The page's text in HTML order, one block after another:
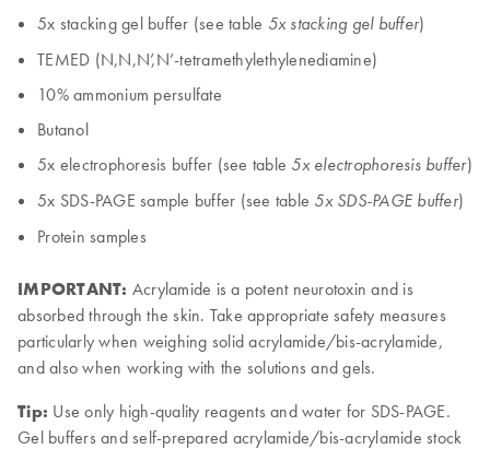
5x stacking gel buffer (see table 5x stacking gel buffer)
TEMED (N,N,N’,N’-tetramethylethylenediamine)
10% ammonium persulfate
Butanol
5x electrophoresis buffer (see table 5x electrophoresis buffer)
5x SDS-PAGE sample buffer (see table 5x SDS-PAGE buffer)
Protein samples
IMPORTANT: Acrylamide is a potent neurotoxin and is
absorbed through the skin. Take appropriate safety measures
particularly when weighing solid acrylamide/bis-acrylamide,
and also when working with the solutions and gels.
Tip: Use only high-quality reagents and water for SDS-PAGE.
Gel buffers and self-prepared acrylamide/bis-acrylamide stock